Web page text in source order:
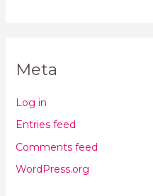
Meta
Log in
Entries feed
Comments feed
WordPress.org